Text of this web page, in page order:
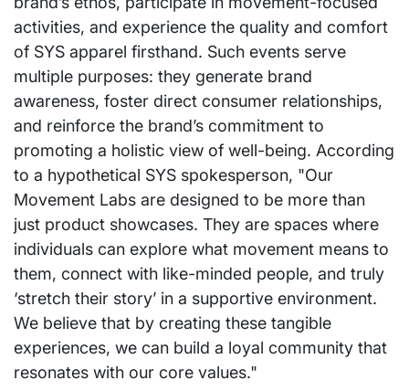
activities, and experience the quality and comfort
of SYS apparel firsthand. Such events serve
multiple purposes: they generate brand
awareness, foster direct consumer relationships,
and reinforce the brand’s commitment to
promoting a holistic view of well-being. According
to a hypothetical SYS spokesperson, "Our
Movement Labs are designed to be more than
just product showcases. They are spaces where
individuals can explore what movement means to
them, connect with like-minded people, and truly
‘stretch their story’ in a supportive environment.
We believe that by creating these tangible
experiences, we can build a loyal community that
resonates with our core values."